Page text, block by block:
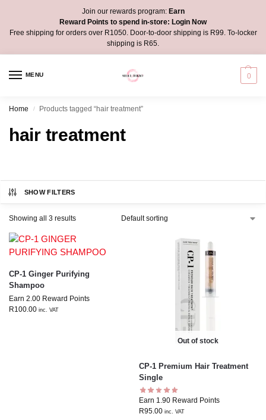
Join our rewards program:Earn
Reward Points to spend in-store: Login Now
Free shipping for orders over R1050. Door-to-door shipping is R99. To-locker
shipping is R65.
MENU 0
Home / Products tagged “hair treatment”
hair treatment
SHOW FILTERS
Showing all 3 results
CP-1 Ginger Purifying
Shampoo
Earn 2.00 Reward Points
R100.00 inc. VAT
Out of stock
CP-1 Premium Hair Treatment
Single
Earn 1.90 Reward Points
R95.00 inc. VAT